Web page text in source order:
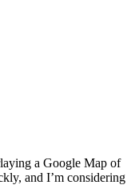
a Google Map of
and I’m considering